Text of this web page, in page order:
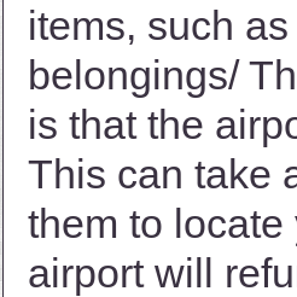
items, such
belongings/
is that the
This can take
them to
airport will